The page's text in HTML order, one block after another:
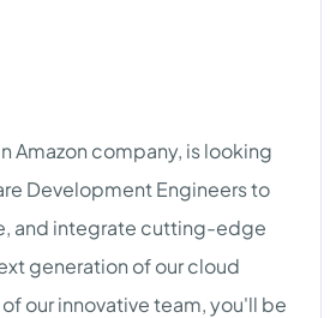
Amazon company, is looking
Development Engineers to
and integrate cutting-edge
generation of our cloud
our innovative team, you'll be